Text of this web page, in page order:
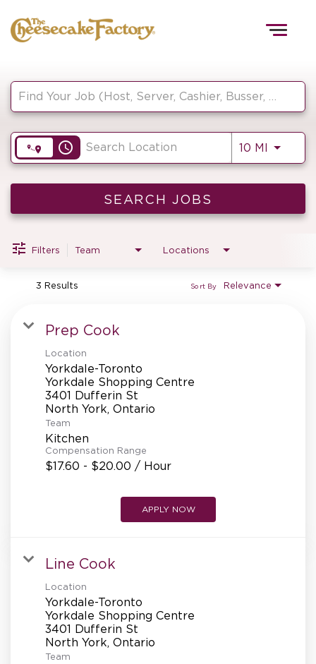
HOME
FRONT OF HOUSE
KITCHEN
SUPPORT CENTER
BAKERY OPERATIONS
FAQS
REFERRALS
access_time 10 MI Use
SEARCH JOBS
Filters Team Locations
3 Results Relevance
Sort By
Prep Cook
Location
Yorkdale-Toronto
Yorkdale Shopping Centre
3401 Dufferin St
Team
Kitchen
Compensation Range
$17.60 - $20.00 / Hour
APPLY NOW
Line Cook
Location
Yorkdale-Toronto
Yorkdale Shopping Centre
3401 Dufferin St
Team